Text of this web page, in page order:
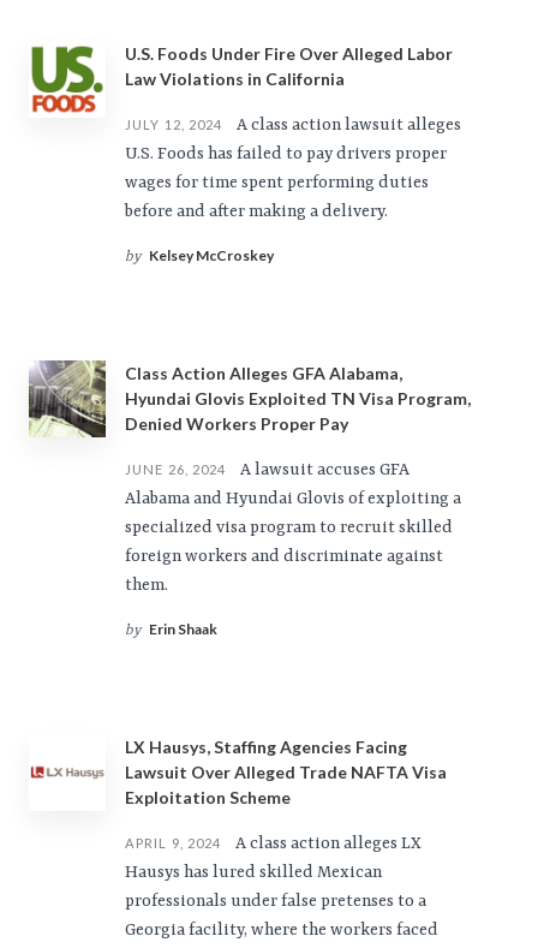
U.S. Foods Under Fire Over Alleged Labor
Law Violations in California
JULY 12, 2024
A class action lawsuit alleges
U.S. Foods has failed to pay drivers proper
wages for time spent performing duties
before and after making a delivery.
by Kelsey McCroskey
Class Action Alleges GFA Alabama,
Hyundai Glovis Exploited TN Visa Program,
Denied Workers Proper Pay
JUNE 26, 2024
A lawsuit accuses GFA
Alabama and Hyundai Glovis of exploiting a
specialized visa program to recruit skilled
foreign workers and discriminate against
them.
by Erin Shaak
LX Hausys, Staffing Agencies Facing
Lawsuit Over Alleged Trade NAFTA Visa
Exploitation Scheme
APRIL 9, 2024
A class action alleges LX
Hausys has lured skilled Mexican
professionals under false pretenses to a
Georgia facility, where the workers faced